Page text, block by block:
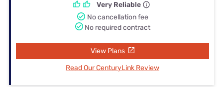
Very Reliable
No cancellation fee
No required contract
View Plans
Read Our CenturyLink Review